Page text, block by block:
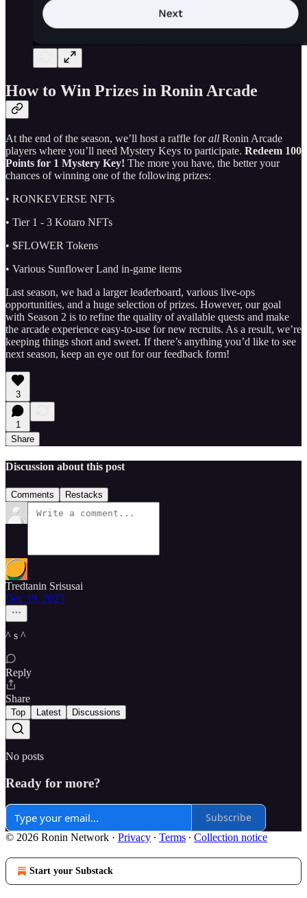
How to Win Prizes in Ronin Arcade
At the end of the season, we’ll host a raffle forall Ronin Arcade
players where you’ll need Mystery Keys to participate. Redeem 100
Points for 1 Mystery Key! The more you have, the better your
chances of winning one of the following prizes:
• RONKEVERSE NFTs
• Tier 1 - 3 Kotaro NFTs
• $FLOWER Tokens
• Various Sunflower Land in-game items
Last season, we had a larger leaderboard, various live-ops
opportunities, and a huge selection of prizes. However, our goal
with Season 2 is to refine the quality of available quests and make
the arcade experience easy-to-use for new recruits. As a result, we’re
keeping things short and sweet. If there’s anything you’d like to see
next season, keep an eye out for our feedback form!
3
1
Share
Discussion about this post
Comments Restacks
Tredtanin Srisusai
Dec 19, 2025
^ s ^
Reply
Share
Top Latest Discussions
No posts
Ready for more?
Subscribe
© 2026 Ronin Network · Privacy ∙ Terms ∙ Collection notice
Start your Substack